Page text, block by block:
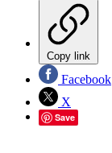
Copy link
Facebook
X
Save